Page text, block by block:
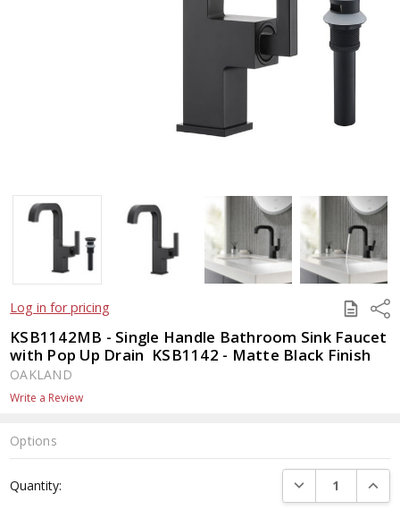
Log in for pricing SAVE
TO
QUOTE
KSB1142MB - Single Handle Bathroom Sink Faucet
with Pop Up Drain  KSB1142 - Matte Black Finish
OAKLAND
Write a Review
Options
Stock:
Quantity: DECREASE